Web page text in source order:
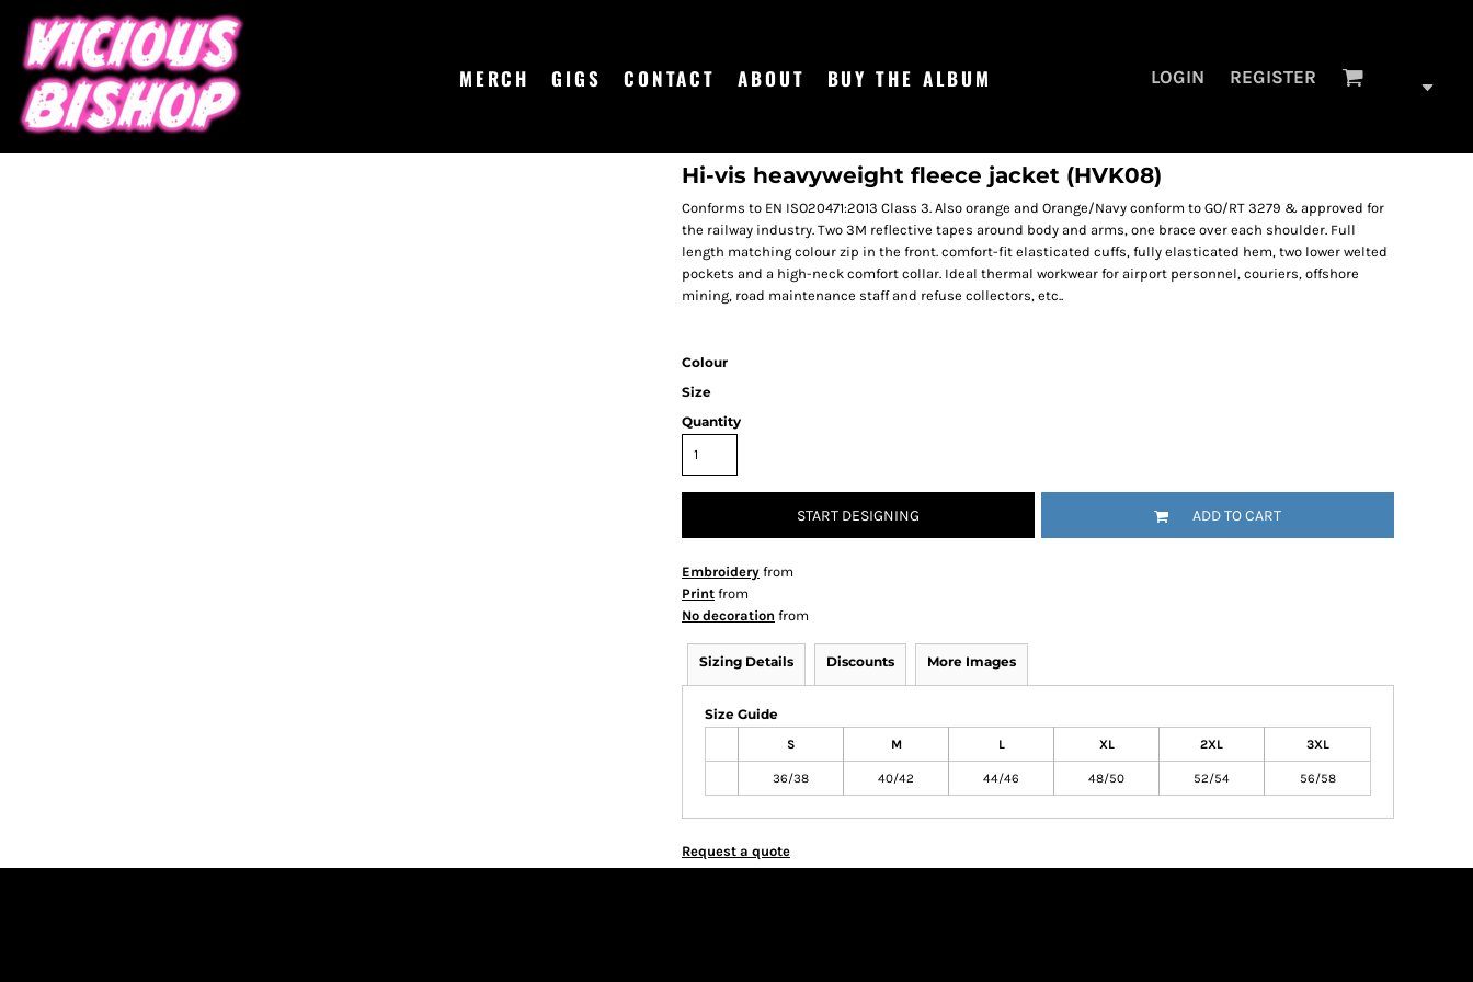
MERCH GIGS CONTACT ABOUT BUY THE ALBUM LOGIN REGISTER
Hi-vis heavyweight fleece jacket (HVK08)
Conforms to EN ISO20471:2013 Class 3. Also orange and Orange/Navy conform to GO/RT 3279 & approved for
the railway industry. Two 3M reflective tapes around body and arms, one brace over each shoulder. Full
length matching colour zip in the front. comfort-fit elasticated cuffs, fully elasticated hem, two lower welted
pockets and a high-neck comfort collar. Ideal thermal workwear for airport personnel, couriers, offshore
mining, road maintenance staff and refuse collectors, etc..
Colour
Size
Quantity
START DESIGNING ADD TO CART
Embroidery from
Print from
No decoration from
Sizing Details Discounts More Images
Size Guide
S M L XL 2XL 3XL
36/38 40/42 44/46 48/50 52/54 56/58
Request a quote
MERCH
GIGS
CONTACT
ABOUT
BUY THE ALBUM
{CC} - {CN}